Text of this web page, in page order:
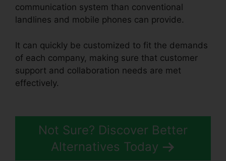
communication system than conventional
landlines and mobile phones can provide.
It can quickly be customized to fit the demands
of each company, making sure that customer
support and collaboration needs are met
effectively.
Not Sure? Discover Better
Alternatives Today